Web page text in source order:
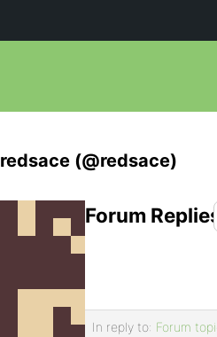
redsace (@redsace)
Forum
In reply to: Forum